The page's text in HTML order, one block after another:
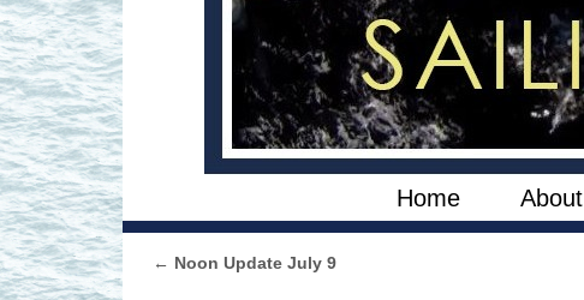
Home About
Post navigation
← Noon Update July 9